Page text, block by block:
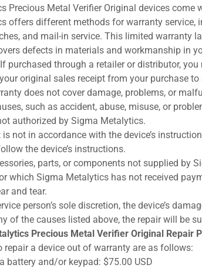
Precious Metal Verifier Original devices come
offers different methods for warranty service,
and mail-in service. This limited warranty
defects in materials and workmanship in
purchased through a retailer or distributor,
original sales receipt from your purchase to
does not cover damage, problems, or
such as accident, abuse, misuse, or
authorized by Sigma Metalytics.
is not in accordance with the device’s
the device’s instructions.
parts, or components not supplied by
which Sigma Metalytics has not received
and tear.
person’s sole discretion, the device’s
of the causes listed above, the repair will be
Precious Metal Verifier Original Repair
repair a device out of warranty are as follows:
battery and/or keypad: $75.00 USD